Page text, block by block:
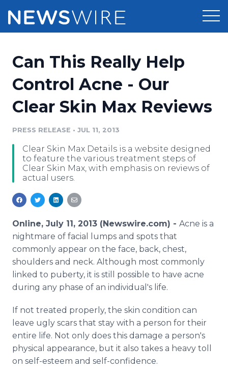
Press Release Distribution
Press Release Optimizer
Media Database
Media Pitching
Media Room
Pricing
Customer Stories
Resources
Education
Blog
PR & Earned Media Planner
For Journalists
RSS Feeds
Support
Newsroom
Can This Really Help
Control Acne - Our
Clear Skin Max Reviews
PRESS RELEASE • JUL 11, 2013
Clear Skin Max Details is a website designed
to feature the various treatment steps of
Clear Skin Max, with emphasis on reviews of
actual users.
Online, July 11, 2013 (Newswire.com) - Acne is a
nightmare of facial lumps and spots that
commonly appear on the face, back, chest,
shoulders and neck. Although most commonly
linked to puberty, it is still possible to have acne
during any phase of an individual's life.
If not treated properly, the skin condition can
leave ugly scars that stay with a person for their
entire life. Not only does this damage a person's
physical appearance, but it also takes a heavy toll
on self-esteem and self-confidence.